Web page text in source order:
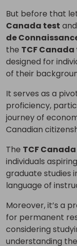
But before that
Canada test and
de
the TCF
designed for
of their
It serves as a
proficiency,
journey of
Canadian
The TCF
individuals
graduate studies
language of
Moreover, it’s a
for permanent
considering
understanding